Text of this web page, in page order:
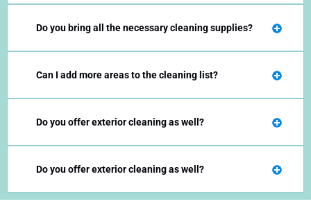
Do you bring all the necessary cleaning supplies?
Can I add more areas to the cleaning list?
Do you offer exterior cleaning as well?
Do you offer exterior cleaning as well?